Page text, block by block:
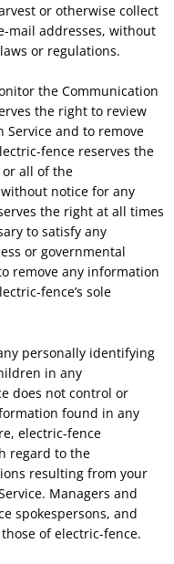
or otherwise collect
mail addresses, without
or regulations.
the Communication
the right to review
Service and to remove
fence reserves the
all of the
notice for any
the right at all times
to satisfy any
or governmental
remove any information
fence’s sole
personally identifying
in any
does not control or
found in any
electric-fence
regard to the
resulting from your
Managers and
spokespersons, and
of electric-fence.